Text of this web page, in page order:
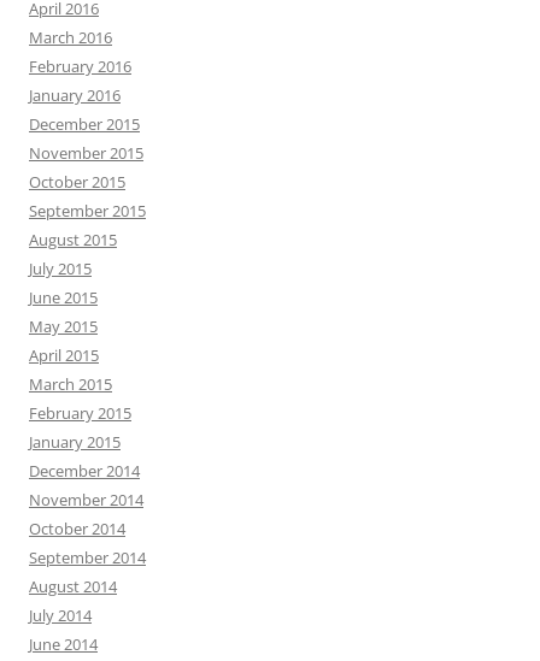
April 2016
March 2016
February 2016
January 2016
December 2015
November 2015
October 2015
September 2015
August 2015
July 2015
June 2015
May 2015
April 2015
March 2015
February 2015
January 2015
December 2014
November 2014
October 2014
September 2014
August 2014
July 2014
June 2014